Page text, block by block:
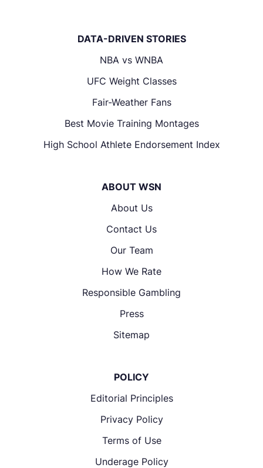
DATA-DRIVEN STORIES
NBA vs WNBA
UFC Weight Classes
Fair-Weather Fans
Best Movie Training Montages
High School Athlete Endorsement Index
ABOUT WSN
About Us
Contact Us
Our Team
How We Rate
Responsible Gambling
Press
Sitemap
POLICY
Editorial Principles
Privacy Policy
Terms of Use
Underage Policy